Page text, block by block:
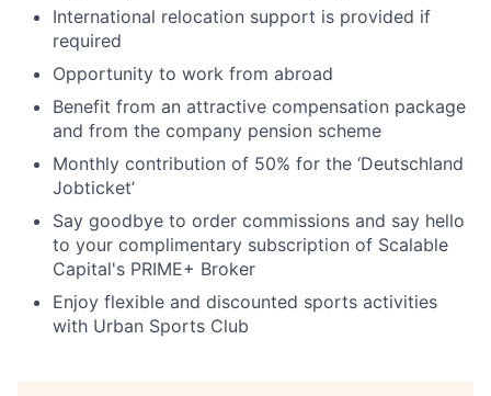
International relocation support is provided if
required
Opportunity to work from abroad
Benefit from an attractive compensation package
and from the company pension scheme
Monthly contribution of 50% for the ‘Deutschland
Jobticket’
Say goodbye to order commissions and say hello
to your complimentary subscription of Scalable
Capital's PRIME+ Broker
Enjoy flexible and discounted sports activities
with Urban Sports Club